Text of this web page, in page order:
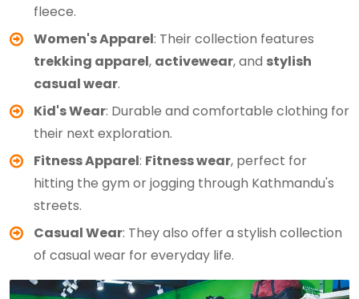
fleece.
Women's Apparel: Their collection features
trekking apparel, activewear, and stylish
casual wear.
Kid's Wear: Durable and comfortable clothing for
their next exploration.
Fitness Apparel: Fitness wear, perfect for
hitting the gym or jogging through Kathmandu's
streets.
Casual Wear: They also offer a stylish collection
of casual wear for everyday life.